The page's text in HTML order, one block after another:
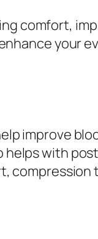
comfort,
your
improve
helps with
compression